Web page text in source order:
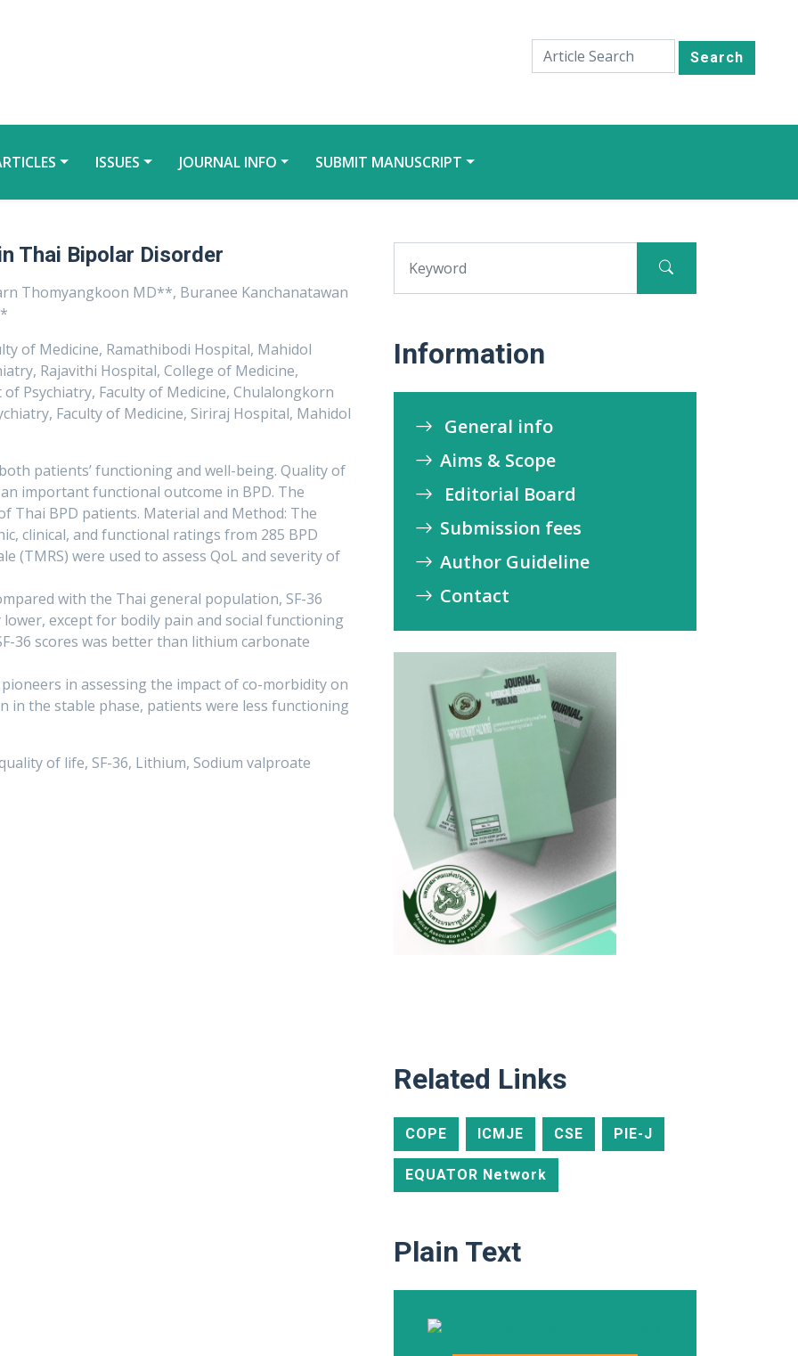
Search
ISSUES JOURNAL INFO SUBMIT MANUSCRIPT
Thai Bipolar Disorder
Thomyangkoon MD**, Buranee Kanchanatawan
of Medicine, Ramathibodi Hospital, Mahidol
Rajavithi Hospital, College of Medicine,
Psychiatry, Faculty of Medicine, Chulalongkorn
Faculty of Medicine, Siriraj Hospital, Mahidol
patients’ functioning and well-being. Quality of
important functional outcome in BPD. The
Thai BPD patients. Material and Method: The
clinical, and functional ratings from 285 BPD
(TMRS) were used to assess QoL and severity of
with the Thai general population, SF-36
except for bodily pain and social functioning
36 scores was better than lithium carbonate
in assessing the impact of co-morbidity on
in the stable phase, patients were less functioning
of life, SF-36, Lithium, Sodium valproate
Information
General info
Aims & Scope
Editorial Board
Submission fees
Author Guideline
Contact
Related Links
COPE ICMJE CSE PIE-J
EQUATOR Network
Plain Text